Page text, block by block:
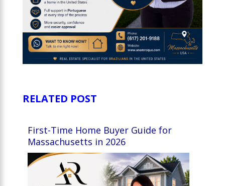
RELATED POST
First-Time Home Buyer Guide for
Massachusetts in 2026